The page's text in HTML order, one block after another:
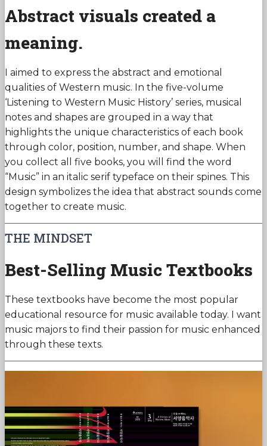
Abstract visuals created a
meaning.
I aimed to express the abstract and emotional
qualities of Western music. In the five-volume
‘Listening to Western Music History’ series, musical
notes and shapes are grouped in a way that
highlights the unique characteristics of each book
through color, position, number, and shape. When
you collect all five books, you will find the word
“Music” in an italic serif typeface on their spines. This
design symbolizes the idea that abstract sounds come
together to create music.
THE MINDSET
Best-Selling Music Textbooks
These textbooks have become the most popular
educational resource for music available today. I want
music majors to find their passion for music enhanced
through these texts.